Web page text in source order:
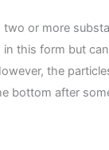
or more
this form but
the
bottom after